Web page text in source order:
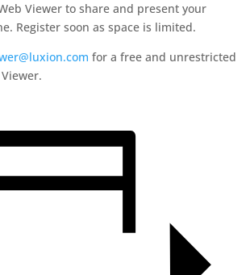
Viewer to share and present your
Register soon as space is limited.
for a free and unrestricted